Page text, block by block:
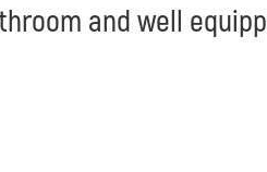
and well